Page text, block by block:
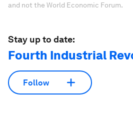
and not the World Economic Forum.
Stay up to date:
Fourth Industrial
Follow